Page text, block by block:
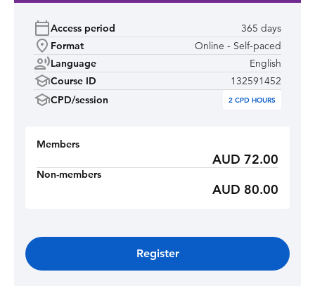
Access period
365 days
Format
Online - Self-paced
Language
English
Course ID
132591452
CPD/session
2 CPD HOURS
Members
AUD 72.00
Non-members
AUD 80.00
Register